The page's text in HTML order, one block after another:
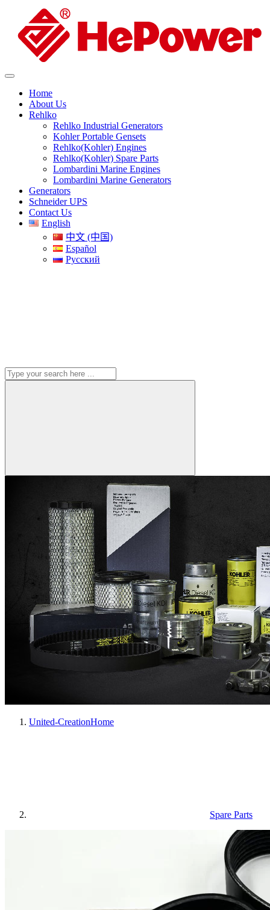
Home
About Us
Rehlko
Rehlko Industrial Generators
Kohler Portable Gensets
Rehlko(Kohler) Engines
Rehlko(Kohler) Spare Parts
Lombardini Marine Engines
Lombardini Marine Generators
Generators
Schneider UPS
Contact Us
English
中文 (中国)
Español
Русский
United-CreationHome
Spare Parts